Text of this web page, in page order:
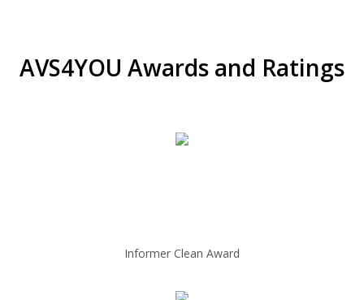
AVS4YOU Awards and Ratings
Informer Clean Award